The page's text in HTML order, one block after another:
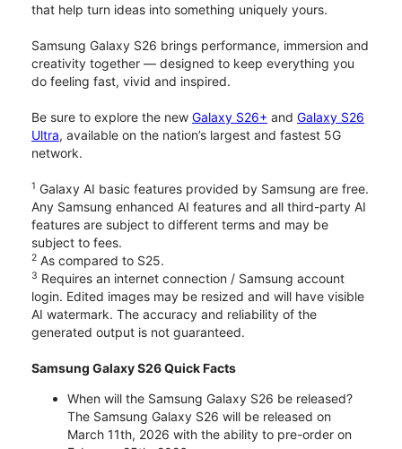
that help turn ideas into something uniquely yours.
Samsung Galaxy S26 brings performance, immersion and
creativity together — designed to keep everything you
do feeling fast, vivid and inspired.
Be sure to explore the new Galaxy S26+ and Galaxy S26
Ultra, available on the nation’s largest and fastest 5G
network.
1 Galaxy AI basic features provided by Samsung are free.
Any Samsung enhanced AI features and all third-party AI
features are subject to different terms and may be
subject to fees.
2 As compared to S25.
3 Requires an internet connection / Samsung account
login. Edited images may be resized and will have visible
AI watermark. The accuracy and reliability of the
generated output is not guaranteed.
Samsung Galaxy S26 Quick Facts
When will the Samsung Galaxy S26 be released?
The Samsung Galaxy S26 will be released on
March 11th, 2026 with the ability to pre-order on